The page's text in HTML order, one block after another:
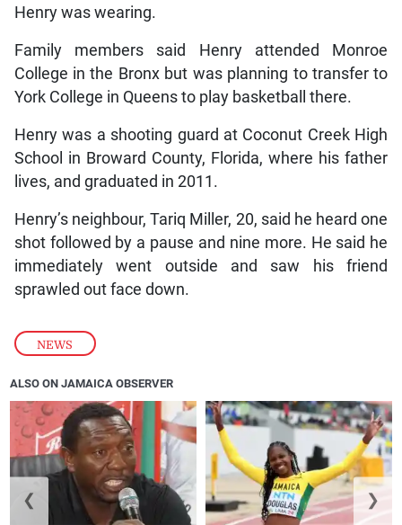
NEWS
Henry was wearing.
Family members said Henry attended Monroe
College in the Bronx but was planning to transfer to
York College in Queens to play basketball there.
Henry was a shooting guard at Coconut Creek High
School in Broward County, Florida, where his father
lives, and graduated in 2011.
Henry’s neighbour, Tariq Miller, 20, said he heard one
shot followed by a pause and nine more. He said he
immediately went outside and saw his friend
sprawled out face down.
ALSO ON JAMAICA OBSERVER
❮ ❯